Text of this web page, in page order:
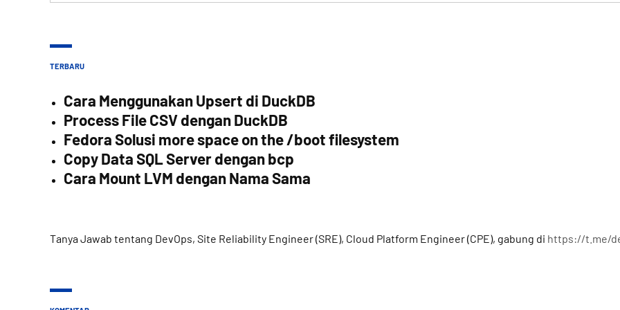
TERBARU
Cara Menggunakan Upsert di DuckDB
Process File CSV dengan DuckDB
Fedora Solusi more space on the /boot filesystem
Copy Data SQL Server dengan bcp
Cara Mount LVM dengan Nama Sama
Tanya Jawab tentang DevOps, Site Reliability Engineer (SRE), Cloud Platform Engineer (CPE), gabung di https://t.me/